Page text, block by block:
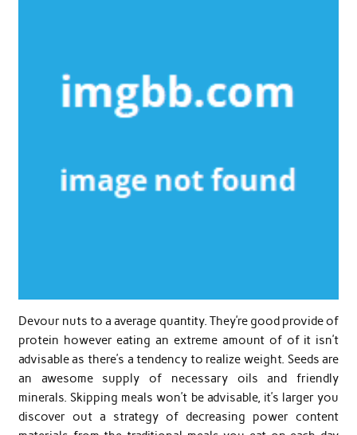
Devour nuts to a average quantity. They’re good provide of
protein however eating an extreme amount of of it isn’t
advisable as there’s a tendency to realize weight. Seeds are
an awesome supply of necessary oils and friendly
minerals. Skipping meals won’t be advisable, it’s larger you
discover out a strategy of decreasing power content